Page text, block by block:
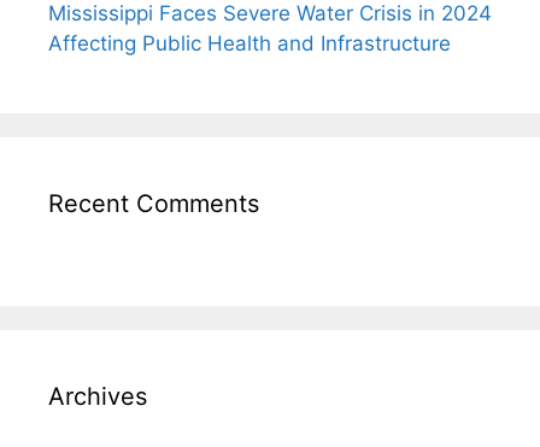
Mississippi Faces Severe Water Crisis in 2024
Affecting Public Health and Infrastructure
Recent Comments
Archives